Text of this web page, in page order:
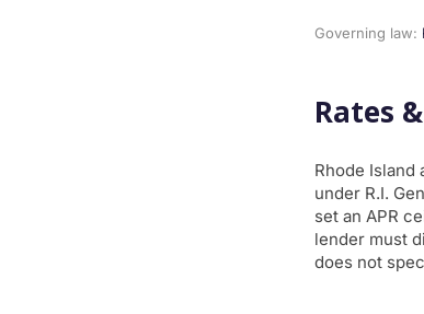
Governing law:
Rates
Rhode Island
under R.I.
set an APR
lender must
does not